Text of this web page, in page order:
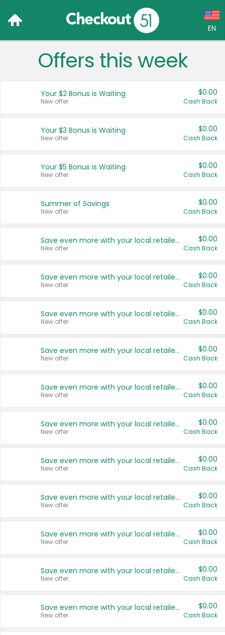
EN
Language:
Français (CA)
United States
Offers this week
Your $2 Bonus is Waiting
New offer
$0.00
Cash Back
Your $3 Bonus is Waiting
New offer
$0.00
Cash Back
Your $5 Bonus is Waiting
New offer
$0.00
Cash Back
Summer of Savings
New offer
$0.00
Cash Back
Save even more with your local retailers
New offer
$0.00
Cash Back
Save even more with your local retailers
New offer
$0.00
Cash Back
Save even more with your local retailers
New offer
$0.00
Cash Back
Save even more with your local retailers
New offer
$0.00
Cash Back
Save even more with your local retailers
New offer
$0.00
Cash Back
Save even more with your local retailers
New offer
$0.00
Cash Back
Save even more with your local retailers
New offer
$0.00
Cash Back
Save even more with your local retailers
New offer
$0.00
Cash Back
Save even more with your local retailers
New offer
$0.00
Cash Back
Save even more with your local retailers
New offer
$0.00
Cash Back
Save even more with your local retailers
New offer
$0.00
Cash Back